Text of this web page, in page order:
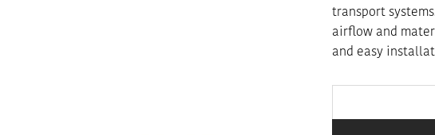
transport
airflow and
and easy